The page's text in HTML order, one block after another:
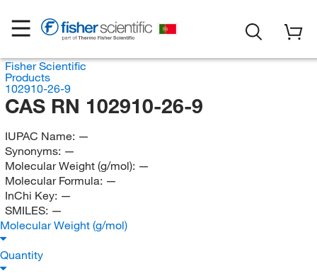
Fisher Scientific
Products
102910-26-9
CAS RN 102910-26-9
IUPAC Name: —
Synonyms: —
Molecular Weight (g/mol): —
Molecular Formula: —
InChi Key: —
SMILES: —
Molecular Weight (g/mol)
Quantity